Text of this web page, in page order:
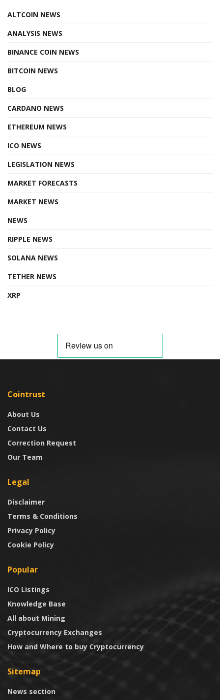
ALTCOIN NEWS
ANALYSIS NEWS
BINANCE COIN NEWS
BITCOIN NEWS
BLOG
CARDANO NEWS
ETHEREUM NEWS
ICO NEWS
LEGISLATION NEWS
MARKET FORECASTS
MARKET NEWS
NEWS
RIPPLE NEWS
SOLANA NEWS
TETHER NEWS
XRP
Cointrust
About Us
Contact Us
Correction Request
Our Team
Legal
Disclaimer
Terms & Conditions
Privacy Policy
Cookie Policy
Popular
ICO Listings
Knowledge Base
All about Mining
Cryptocurrency Exchanges
How and Where to buy Cryptocurrency
Sitemap
News section